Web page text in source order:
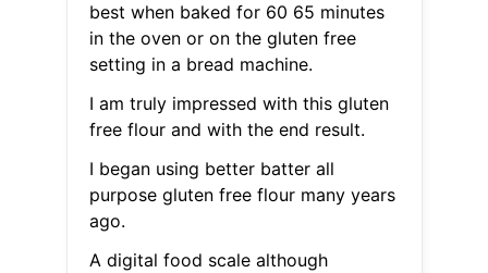
best when baked for 60 65 minutes
in the oven or on the gluten free
setting in a bread machine.
I am truly impressed with this gluten
free flour and with the end result.
I began using better batter all
purpose gluten free flour many years
ago.
A digital food scale although